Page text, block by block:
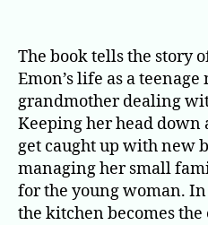
The book tells the story
Emon’s life as a
grandmother dealing
Keeping her head down
get caught up with new
managing her small
for the young woman.
the kitchen becomes